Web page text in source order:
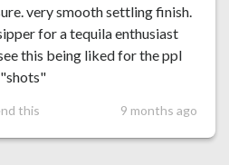
very smooth settling finish.
for a tequila enthusiast
this being liked for the ppl
this 9 months ago